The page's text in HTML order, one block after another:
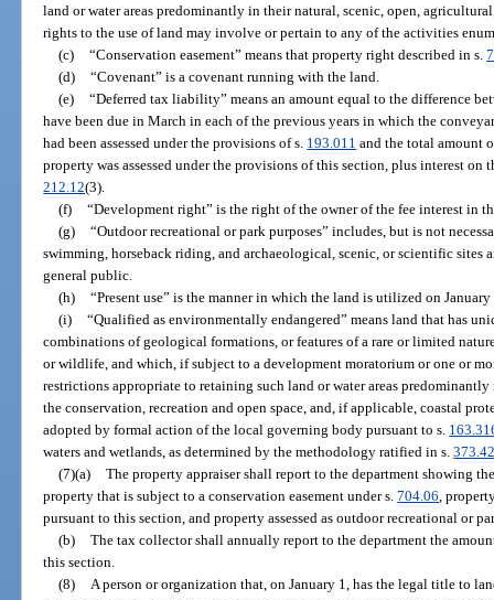
land or water areas predominantly in their natural, scenic, open,
rights to the use of land may involve or pertain to any of the activities
(c) “Conservation easement” means that property right described in s.
(d) “Covenant” is a covenant running with the land.
(e) “Deferred tax liability” means an amount equal to the difference
have been due in March in each of the previous years in which the
had been assessed under the provisions of s. 193.011 and the total amount
property was assessed under the provisions of this section, plus interest on
212.12(3).
(f) “Development right” is the right of the owner of the fee interest in
(g) “Outdoor recreational or park purposes” includes, but is not
swimming, horseback riding, and archaeological, scenic, or scientific sites
general public.
(h) “Present use” is the manner in which the land is utilized on
(i) “Qualified as environmentally endangered” means land that has
combinations of geological formations, or features of a rare or limited
or wildlife, and which, if subject to a development moratorium or one or
restrictions appropriate to retaining such land or water areas
the conservation, recreation and open space, and, if applicable, coastal
adopted by formal action of the local governing body pursuant to s.
waters and wetlands, as determined by the methodology ratified in s.
(7)(a) The property appraiser shall report to the department showing
property that is subject to a conservation easement under s.704.06 ,
pursuant to this section, and property assessed as outdoor recreational or
(b) The tax collector shall annually report to the department the
this section.
(8)
A person or organization that, on January 1, has the legal title to